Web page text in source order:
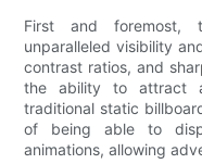
First and foremost,
unparalleled visibility
contrast ratios, and
the ability to attract
traditional static
of being able to
animations, allowing